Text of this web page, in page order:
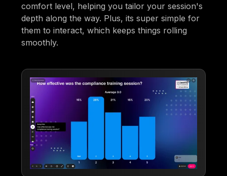
comfort level, helping you tailor your session's
depth along the way. Plus, its super simple for
them to interact, which keeps things rolling
smoothly.